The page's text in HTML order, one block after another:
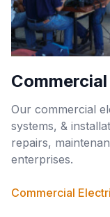
Our commercial
systems, &
repairs,
enterprises.
Commercial